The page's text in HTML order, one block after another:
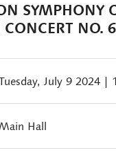
SYMPHONY
NO.
July 9 2024 |
Hall